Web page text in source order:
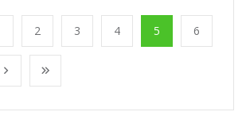
2 3 4 5 6